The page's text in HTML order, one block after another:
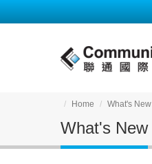
Home What's New
What's New